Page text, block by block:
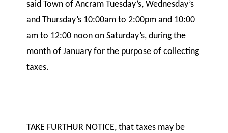
said Town of Ancram Tuesday’s, Wednesday’s
and Thursday’s 10:00am to 2:00pm and 10:00
am to 12:00 noon on Saturday’s, during the
month of January for the purpose of collecting
taxes.
TAKE FURTHUR NOTICE, that taxes may be